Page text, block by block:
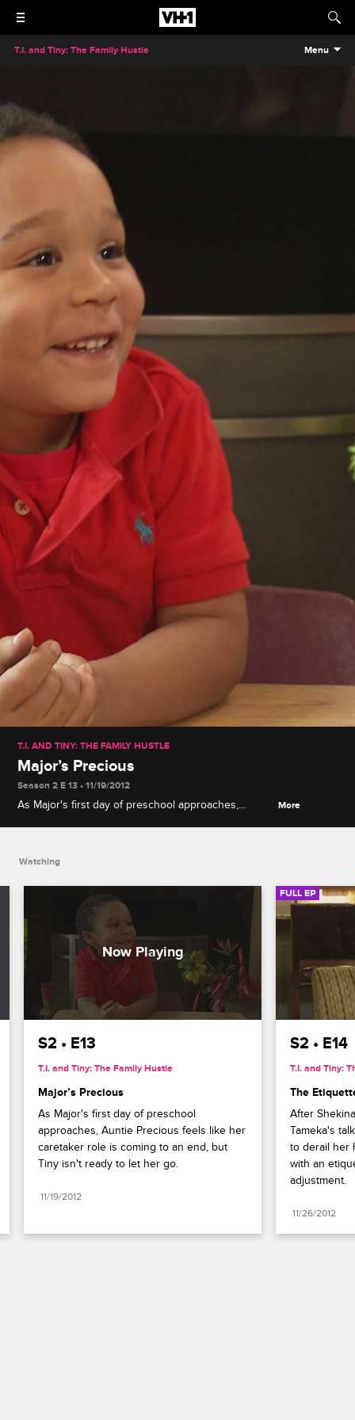
T.I. and Tiny: The Family Hustle Menu
T.I. AND TINY: THE FAMILY HUSTLE
Major’s Precious
Season 2 E 13 • 11/19/2012
As Major's first day of preschool approaches,
More
Watching
S2 • E13
T.I. and Tiny: The Family Hustle
Major’s Precious
As Major's first day of preschool
approaches, Auntie Precious feels like her
caretaker role is coming to an end, but
Tiny isn't ready to let her go.
11/19/2012
FULL EP
S2 • E14
T.I. and Tiny:
The
After
Tameka's
to derail her
with an
adjustment.
11/26/2012